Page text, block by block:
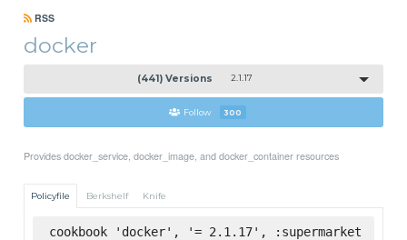
RSS
docker
(441) Versions 2.1.17
Follow 300
Provides docker_service, docker_image, and docker_container resources
Policyfile Berkshelf Knife
cookbook 'docker', '= 2.1.17', :supermarket